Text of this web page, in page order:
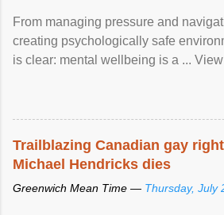
From managing pressure and
creating psychologically safe
is clear: mental wellbeing is a ...
Trailblazing Canadian gay
Michael Hendricks dies
Greenwich Mean Time — Thursday, July